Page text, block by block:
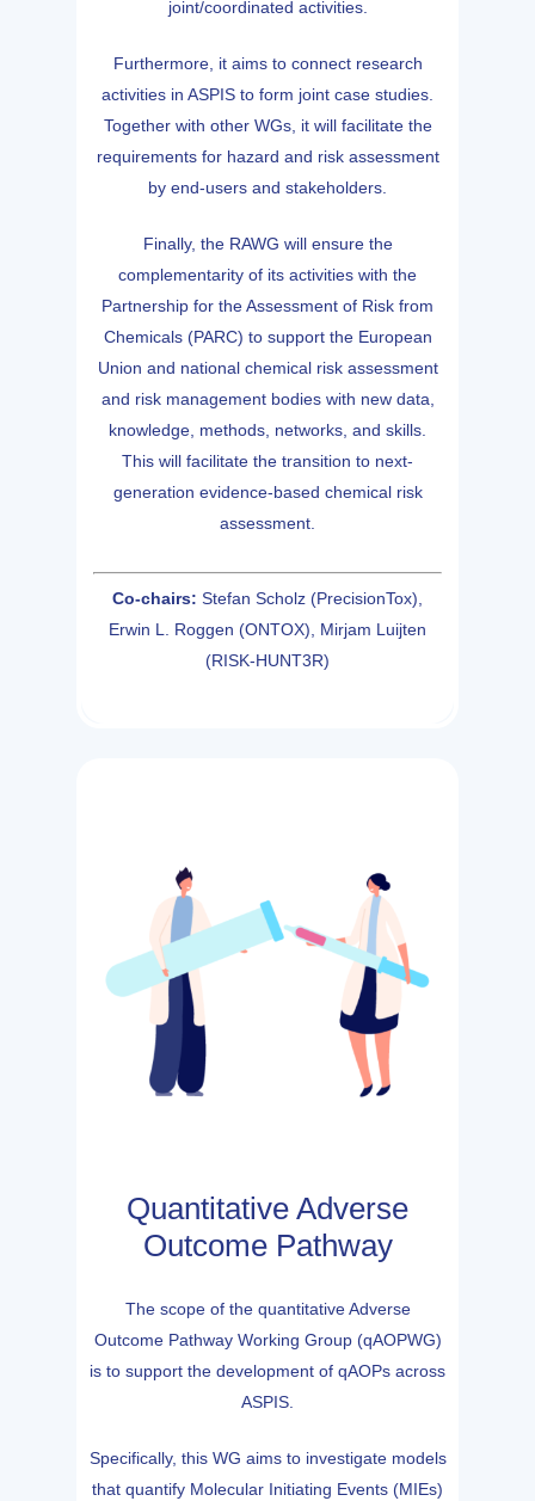
joint/coordinated activities.
Furthermore, it aims to connect research
activities in ASPIS to form joint case studies.
Together with other WGs, it will facilitate the
requirements for hazard and risk assessment
by end-users and stakeholders.
Finally, the RAWG will ensure the
complementarity of its activities with the
Partnership for the Assessment of Risk from
Chemicals (PARC) to support the European
Union and national chemical risk assessment
and risk management bodies with new data,
knowledge, methods, networks, and skills.
This will facilitate the transition to next-
generation evidence-based chemical risk
assessment.
Co-chairs: Stefan Scholz (PrecisionTox),
Erwin L. Roggen (ONTOX), Mirjam Luijten
(RISK-HUNT3R)
Quantitative Adverse
Outcome Pathway
The scope of the quantitative Adverse
Outcome Pathway Working Group (qAOPWG)
is to support the development of qAOPs across
ASPIS.
Specifically, this WG aims to investigate models
that quantify Molecular Initiating Events (MIEs)